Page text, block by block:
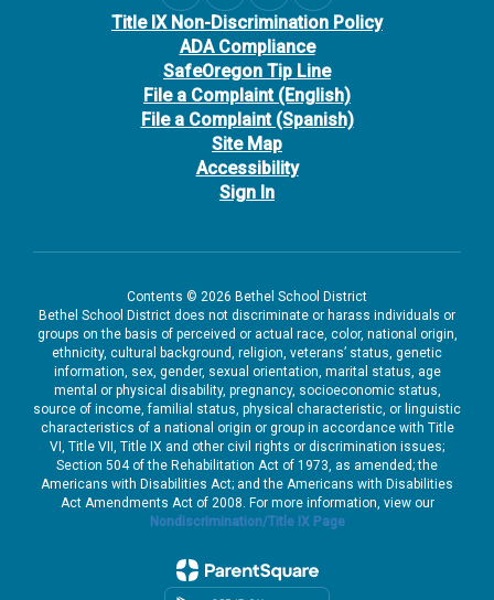
Title IX Non-Discrimination Policy
ADA Compliance
SafeOregon Tip Line
File a Complaint (English)
File a Complaint (Spanish)
Site Map
Accessibility
Sign In
Contents © 2026 Bethel School District
Bethel School District does not discriminate or harass individuals or
groups on the basis of perceived or actual race, color, national origin,
ethnicity, cultural background, religion, veterans’ status, genetic
information, sex, gender, sexual orientation, marital status, age
mental or physical disability, pregnancy, socioeconomic status,
source of income, familial status, physical characteristic, or linguistic
characteristics of a national origin or group in accordance with Title
VI, Title VII, Title IX and other civil rights or discrimination issues;
Section 504 of the Rehabilitation Act of 1973, as amended; the
Americans with Disabilities Act; and the Americans with Disabilities
Act Amendments Act of 2008. For more information, view our
Nondiscrimination/Title IX Page